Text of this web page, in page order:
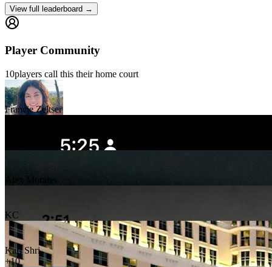
View full leaderboard →
Player Community
10players call this their home court
Francie Zeltser
Alex Morales
KC
Karl Shri
+10